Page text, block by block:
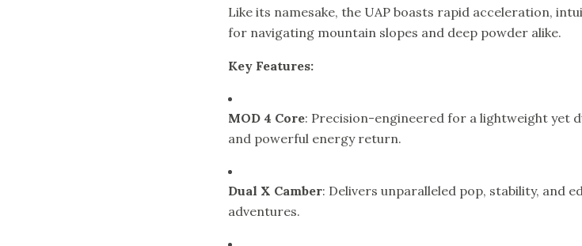
Like its namesake, the UAP boasts rapid acceleration,
for navigating mountain slopes and deep powder alike.
Key Features:
MOD 4 Core: Precision-engineered for a lightweight yet
and powerful energy return.
Dual X Camber: Delivers unparalleled pop, stability, and
adventures.